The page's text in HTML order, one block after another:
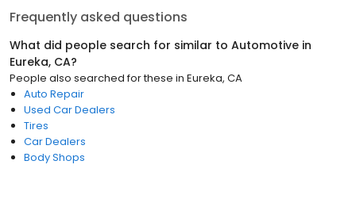
Frequently asked questions
What did people search for similar to Automotive in
Eureka, CA?
People also searched for these in Eureka, CA
Auto Repair
Used Car Dealers
Tires
Car Dealers
Body Shops